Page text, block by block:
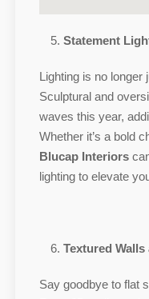
Statement
Lighting is no longer
Sculptural and
waves this year,
Whether it’s a bold
Blucap Interiors
lighting to elevate
Textured
Say goodbye to flat